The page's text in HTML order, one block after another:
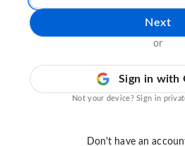
Next
or
Sign in with
Not your device? Sign in
Don't have an